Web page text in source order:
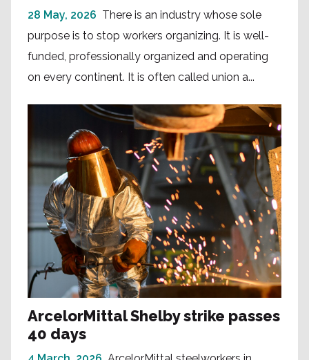
28 May, 2026 There is an industry whose sole
purpose is to stop workers organizing. It is well-
funded, professionally organized and operating
on every continent. It is often called union a...
ArcelorMittal Shelby strike passes
40 days